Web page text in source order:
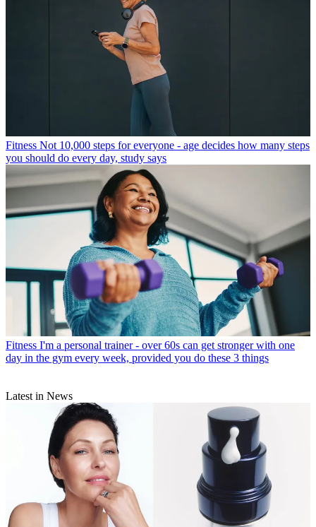
Fitness Not 10,000 steps for everyone - age decides how many steps
you should do every day, study says
Fitness I'm a personal trainer - over 60s can get stronger with one
day in the gym every week, provided you do these 3 things
Latest in News